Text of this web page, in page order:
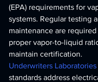
(EPA) requirements for
systems. Regular testing
maintenance are
proper vapor-to-liquid
maintain certification.
Underwriters Laboratories
standards address